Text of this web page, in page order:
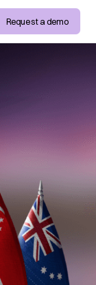
Request a demo